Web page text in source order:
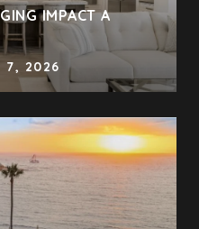
IMPACT A
7, 2026